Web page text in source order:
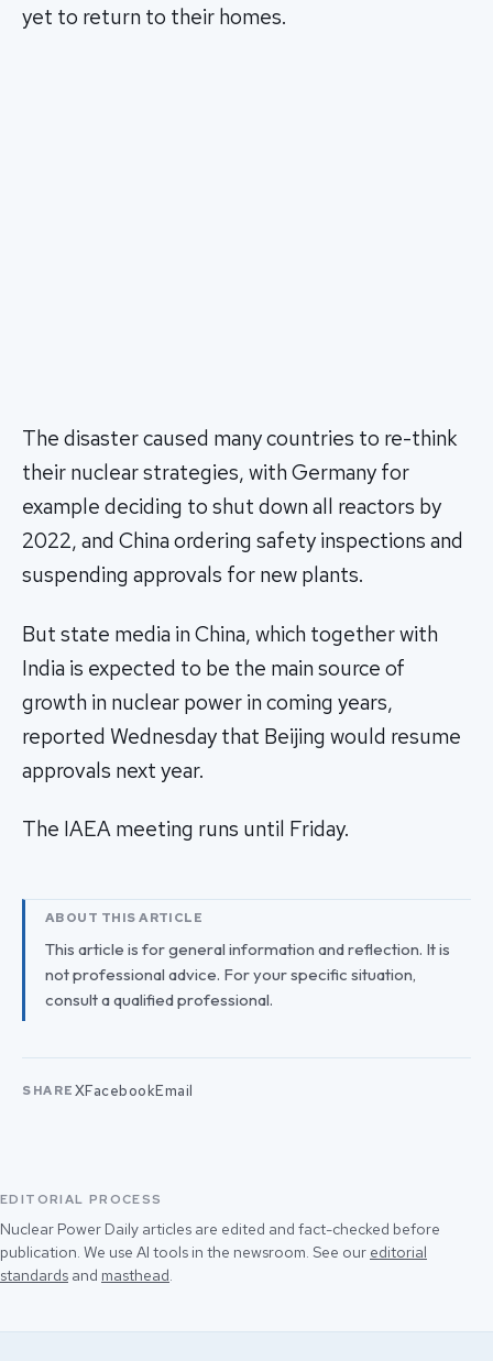
yet to return to their homes.
The disaster caused many countries to re-think
their nuclear strategies, with Germany for
example deciding to shut down all reactors by
2022, and China ordering safety inspections and
suspending approvals for new plants.
But state media in China, which together with
India is expected to be the main source of
growth in nuclear power in coming years,
reported Wednesday that Beijing would resume
approvals next year.
The IAEA meeting runs until Friday.
ABOUT THIS ARTICLE
This article is for general information and reflection. It is
not professional advice. For your specific situation,
consult a qualified professional.
SHARE XFacebookEmail
EDITORIAL PROCESS
Nuclear Power Daily articles are edited and fact-checked before
publication. We use AI tools in the newsroom. See our editorial
standards and masthead.